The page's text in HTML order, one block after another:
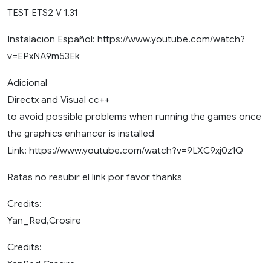
TEST ETS2 V 1.31
Instalacion Español: https://www.youtube.com/watch?
v=EPxNA9m53Ek
Adicional
Directx and Visual cc++
to avoid possible problems when running the games once
the graphics enhancer is installed
Link: https://www.youtube.com/watch?v=9LXC9xj0z1Q
Ratas no resubir el link por favor thanks
Credits:
Yan_Red,Crosire
Credits: